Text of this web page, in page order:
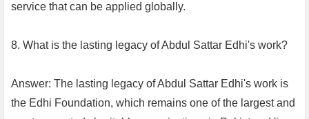
service that can be applied globally.
8. What is the lasting legacy of Abdul Sattar Edhi's work?
Answer: The lasting legacy of Abdul Sattar Edhi's work is
the Edhi Foundation, which remains one of the largest and